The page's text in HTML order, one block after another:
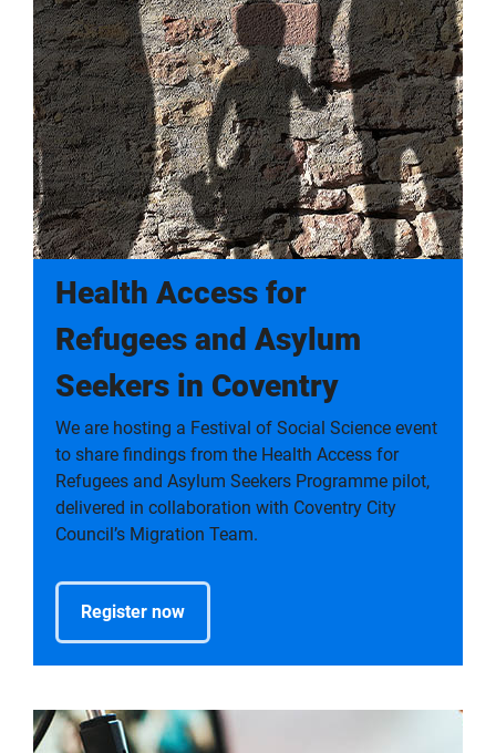
Health Access for
Refugees and Asylum
Seekers in Coventry
We are hosting a Festival of Social Science event
to share findings from the Health Access for
Refugees and Asylum Seekers Programme pilot,
delivered in collaboration with Coventry City
Council’s Migration Team.
Register now